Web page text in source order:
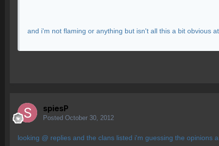
and i'm not flaming or anything but isn't all this a bit obvious
spiesP
Posted October 30, 2012
looking @ replies and the clans listed i'm guessing the opinions